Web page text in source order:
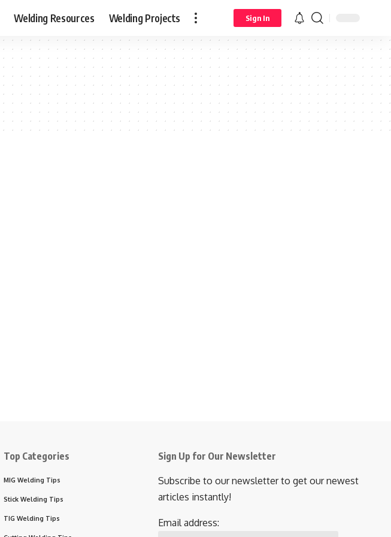
Welding Resources Welding Projects Sign In
Top Categories
MIG Welding Tips
Stick Welding Tips
TIG Welding Tips
Sign Up for Our Newsletter
Subscribe to our newsletter to get our newest
articles instantly!
Email address: